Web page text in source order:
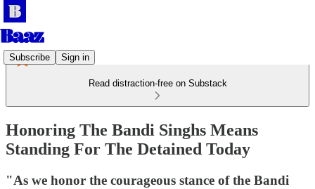
Subscribe Sign in
Read distraction-free on Substack
Honoring The Bandi Singhs Means
Standing For The Detained Today
"As we honor the courageous stance of the Bandi